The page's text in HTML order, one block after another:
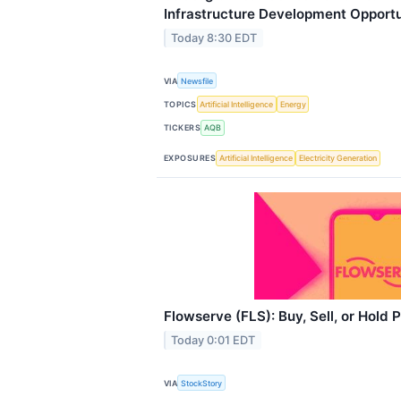
Infrastructure Development
Today 8:30 EDT
VIA Newsfile
TOPICS Artificial Intelligence Energy
TICKERS AQB
EXPOSURES Artificial Intelligence Electricity Generation
Flowserve (FLS): Buy, Sell, or Hold
Today 0:01 EDT
VIA StockStory